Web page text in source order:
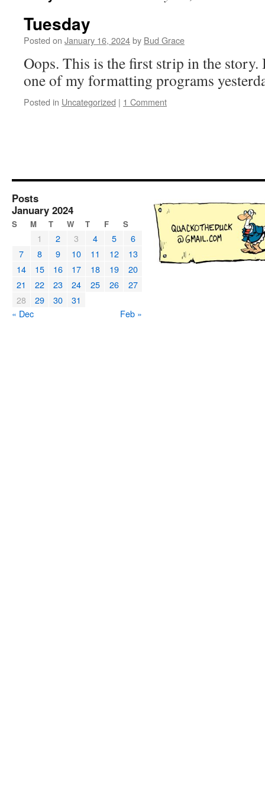
Tuesday
Posted on January 16, 2024by Bud Grace
Oops. This is the first strip in the
one of my formatting programs
Posted in Uncategorized | 1 Comment
Posts
January 2024
S M T W T F S
1 2 3 4 5
6
7
8 9 10 11 12
13
14
15 16 17 18 19
20
21
22 23 24 25 26
27
28
29 30
31
« Dec
Feb »